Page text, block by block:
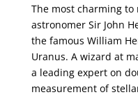
The most charming
astronomer Sir John
the famous William
Uranus. A wizard at
a leading expert on
measurement of